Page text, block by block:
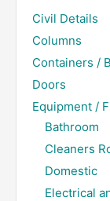
Civil Details
Columns
Containers /
Doors
Equipment /
Bathroom
Cleaners
Domestic
Electrical